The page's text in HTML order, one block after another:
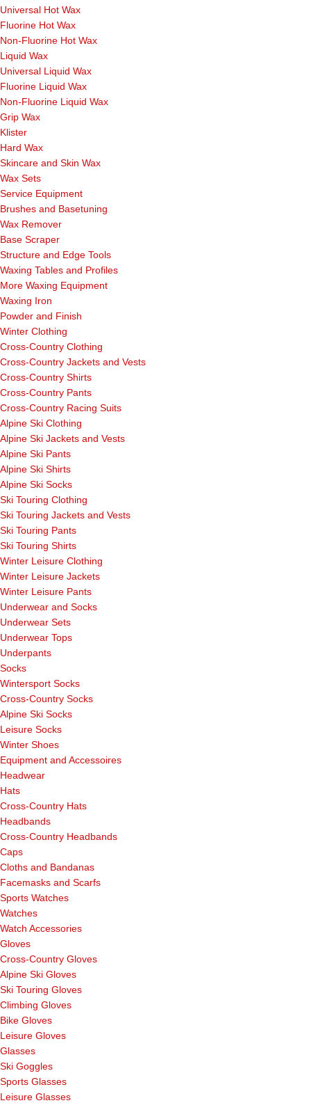
Universal Hot Wax
Fluorine Hot Wax
Non-Fluorine Hot Wax
Liquid Wax
Universal Liquid Wax
Fluorine Liquid Wax
Non-Fluorine Liquid Wax
Grip Wax
Klister
Hard Wax
Skincare and Skin Wax
Wax Sets
Service Equipment
Brushes and Basetuning
Wax Remover
Base Scraper
Structure and Edge Tools
Waxing Tables and Profiles
More Waxing Equipment
Waxing Iron
Powder and Finish
Winter Clothing
Cross-Country Clothing
Cross-Country Jackets and Vests
Cross-Country Shirts
Cross-Country Pants
Cross-Country Racing Suits
Alpine Ski Clothing
Alpine Ski Jackets and Vests
Alpine Ski Pants
Alpine Ski Shirts
Alpine Ski Socks
Ski Touring Clothing
Ski Touring Jackets and Vests
Ski Touring Pants
Ski Touring Shirts
Winter Leisure Clothing
Winter Leisure Jackets
Winter Leisure Pants
Underwear and Socks
Underwear Sets
Underwear Tops
Underpants
Socks
Wintersport Socks
Cross-Country Socks
Alpine Ski Socks
Leisure Socks
Winter Shoes
Equipment and Accessoires
Headwear
Hats
Cross-Country Hats
Headbands
Cross-Country Headbands
Caps
Cloths and Bandanas
Facemasks and Scarfs
Sports Watches
Watches
Watch Accessories
Gloves
Cross-Country Gloves
Alpine Ski Gloves
Ski Touring Gloves
Climbing Gloves
Bike Gloves
Leisure Gloves
Glasses
Ski Goggles
Sports Glasses
Leisure Glasses